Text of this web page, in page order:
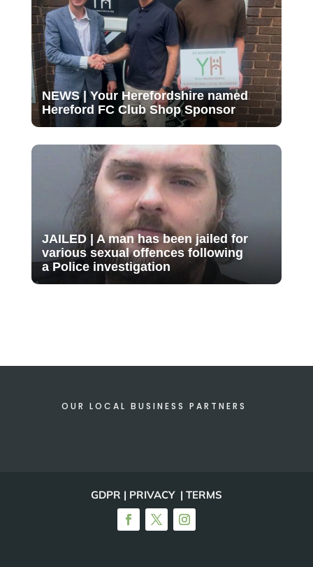
NEWS | Your Herefordshire named
Hereford FC Club Shop Sponsor
JAILED | A man has been jailed for
various sexual offences following
a Police investigation
OUR LOCAL BUSINESS PARTNERS
GDPR | PRIVACY | TERMS